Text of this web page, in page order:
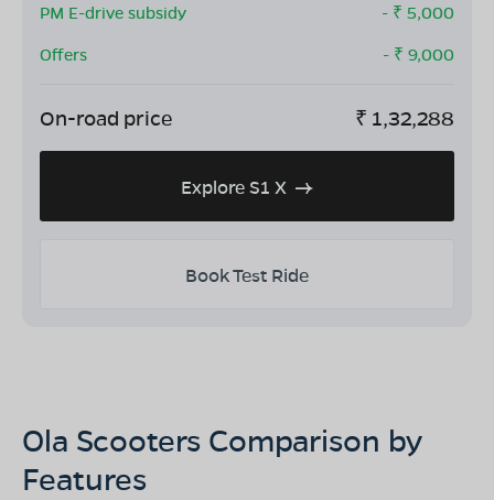
PM E-drive subsidy
- ₹ 5,000
Offers
- ₹ 9,000
On-road price ₹ 1,32,288
Explore S1 X
Book Test Ride
Ola Scooters Comparison by
Features